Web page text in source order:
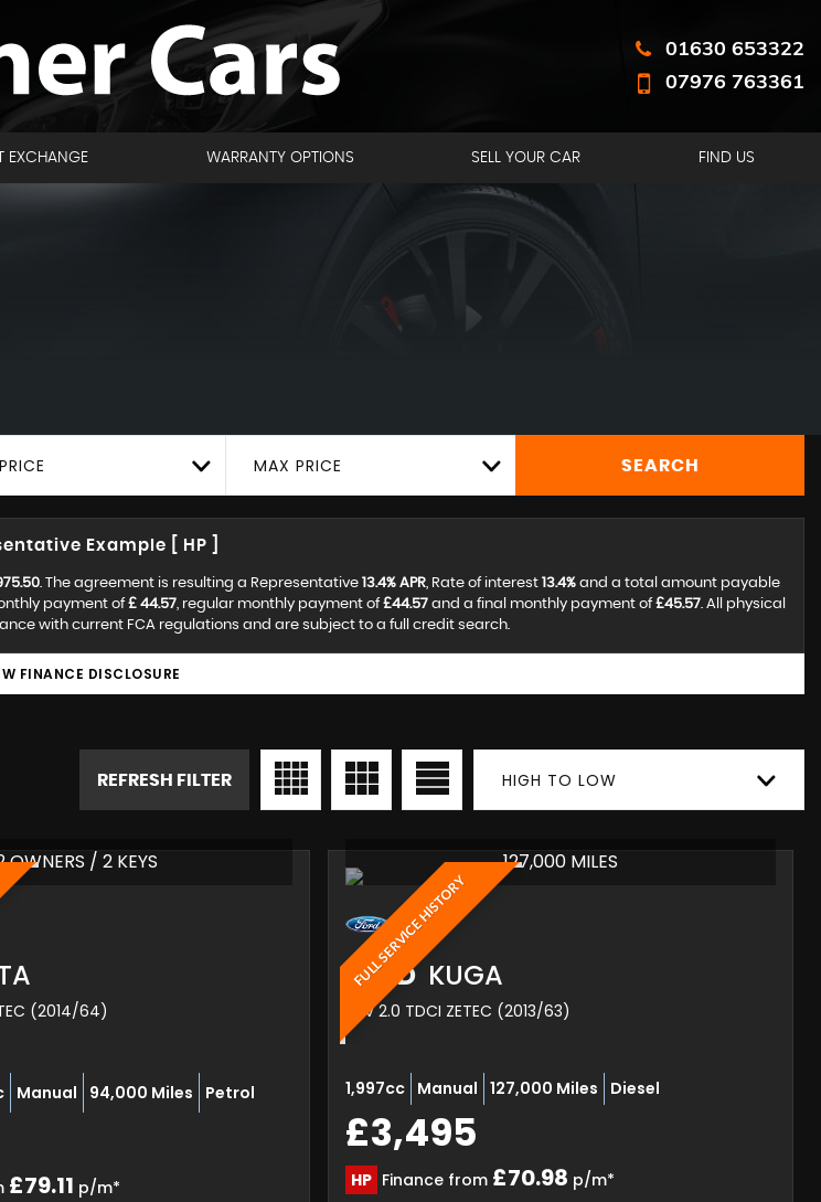
01630 653322
07976 763361
EXCHANGE WARRANTY OPTIONS SELL YOUR CAR FIND US
MAX PRICE SEARCH
Example [ HP ]
. The agreement is resulting a Representative 13.4% APR, Rate of interest 13.4% and a total amount payable
payment of £ 44.57, regular monthly payment of £44.57 and a final monthly payment of £45.57. All physical
with current FCA regulations and are subject to a full credit search.
FINANCE DISCLOSURE
HIGH TO LOW
REFRESH FILTER
OWNERS / 2 KEYS
(2014/64)
Manual 94,000 Miles Petrol
£79.11 p/m*
FULL SERVICE HISTORY
127,000 MILES
FORD KUGA
SUV 2.0 TDCI ZETEC (2013/63)
1,997cc Manual 127,000 Miles Diesel
£3,495
HP Finance from £70.98 p/m*